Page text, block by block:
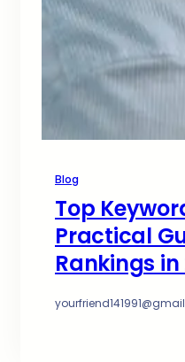
Blog
Top
Practical
Rankings in